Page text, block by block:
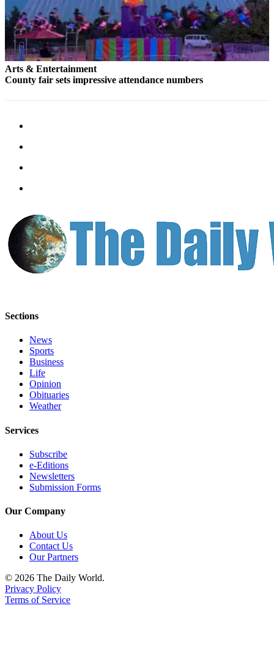
Arts & Entertainment
County fair sets impressive attendance numbers
Sections
News
Sports
Business
Life
Opinion
Obituaries
Weather
Services
Subscribe
e-Editions
Newsletters
Submission Forms
Our Company
About Us
Contact Us
Our Partners
© 2026 The Daily World.
Privacy Policy
Terms of Service